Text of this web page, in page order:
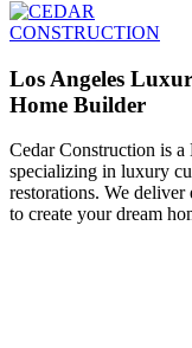
Los Angeles
Home Builder
Cedar Construction is a
specializing in luxury
restorations. We
to create your dream